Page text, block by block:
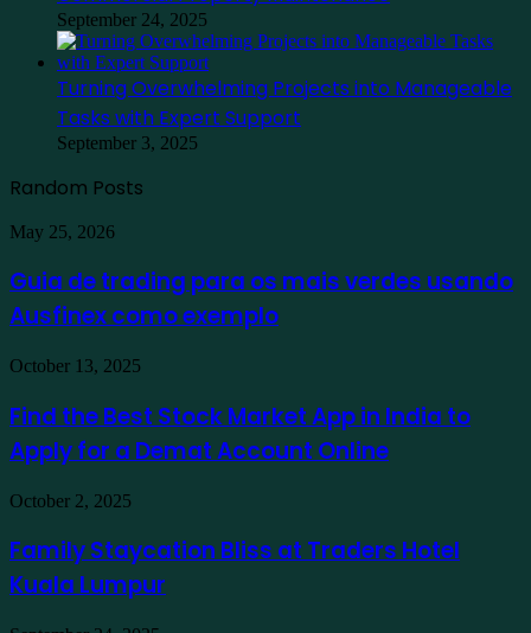
September 24, 2025
Turning Overwhelming Projects into Manageable
Tasks with Expert Support
September 3, 2025
Random Posts
Guia
trading
para
os
verdes
como
exemplo
May 25, 2026
Guia de trading para os mais verdes usando
Ausfinex como exemplo
Find
Best
Stock
Market
App
in
India
Apply
for
a
October 13, 2025
Find the Best Stock Market App in India to
Apply for a Demat Account Online
Family
Bliss
at
Traders
Kuala
October 2, 2025
Family Staycation Bliss at Traders Hotel
Kuala Lumpur